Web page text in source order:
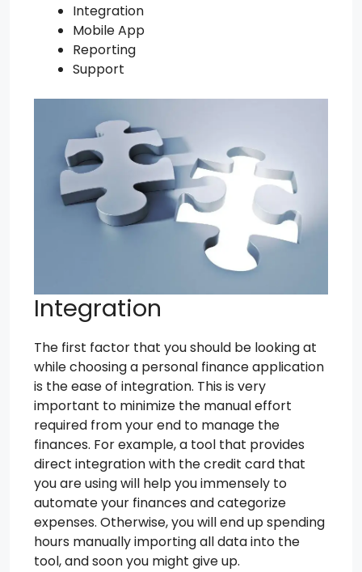
Integration
Mobile App
Reporting
Support
Integration
The first factor that you should be looking at
while choosing a personal finance application
is the ease of integration. This is very
important to minimize the manual effort
required from your end to manage the
finances. For example, a tool that provides
direct integration with the credit card that
you are using will help you immensely to
automate your finances and categorize
expenses. Otherwise, you will end up spending
hours manually importing all data into the
tool, and soon you might give up.